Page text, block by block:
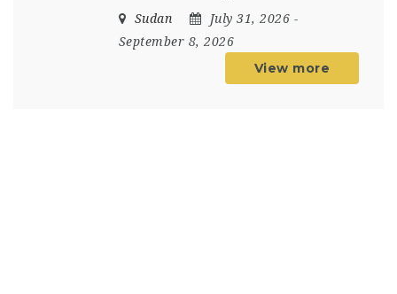
Sudan
July 31, 2026 -
September 8, 2026
View more